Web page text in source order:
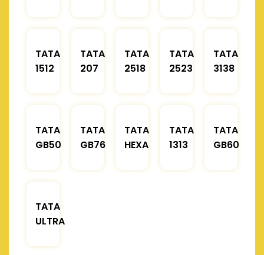
TATA
1512
TATA
207
TATA
2518
TATA
2523
TATA
3138
TATA
GB50
TATA
GB76
TATA
HEXA
TATA
1313
TATA
GB60
TATA
ULTRA